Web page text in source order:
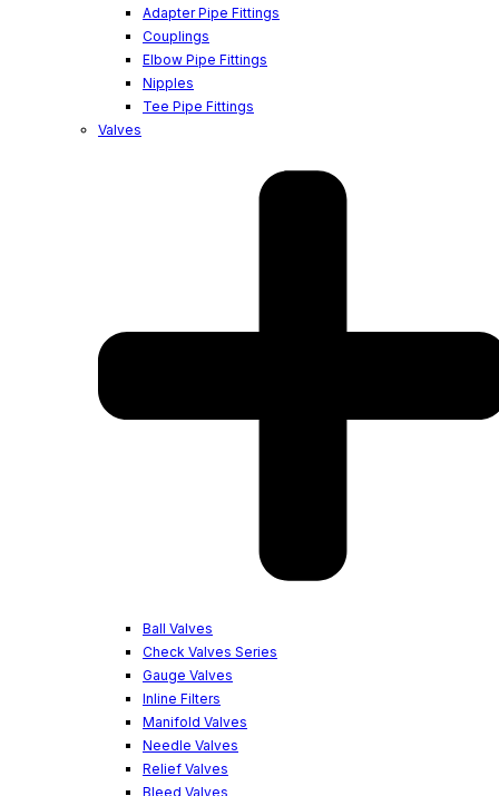
Adapter Pipe Fittings
Couplings
Elbow Pipe Fittings
Nipples
Tee Pipe Fittings
Valves
Ball Valves
Check Valves Series
Gauge Valves
Inline Filters
Manifold Valves
Needle Valves
Relief Valves
Bleed Valves